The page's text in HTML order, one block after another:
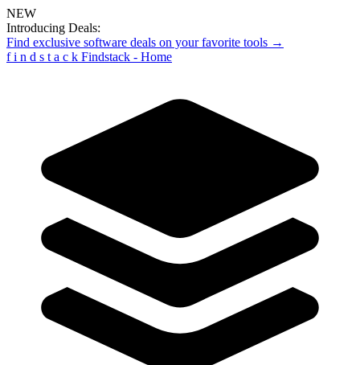
NEW
Introducing Deals:
Find exclusive software deals on your favorite tools →
f i n d s t a c k Findstack - Home